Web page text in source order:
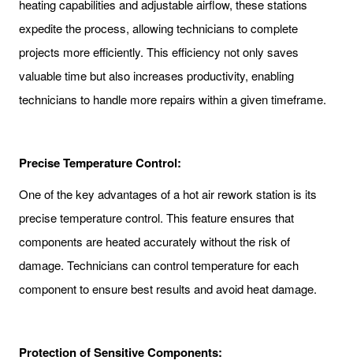
heating capabilities and adjustable airflow, these stations
expedite the process, allowing technicians to complete
projects more efficiently. This efficiency not only saves
valuable time but also increases productivity, enabling
technicians to handle more repairs within a given timeframe.
Precise Temperature Control:
One of the key advantages of a hot air rework station is its
precise temperature control. This feature ensures that
components are heated accurately without the risk of
damage. Technicians can control temperature for each
component to ensure best results and avoid heat damage.
Protection of Sensitive Components: